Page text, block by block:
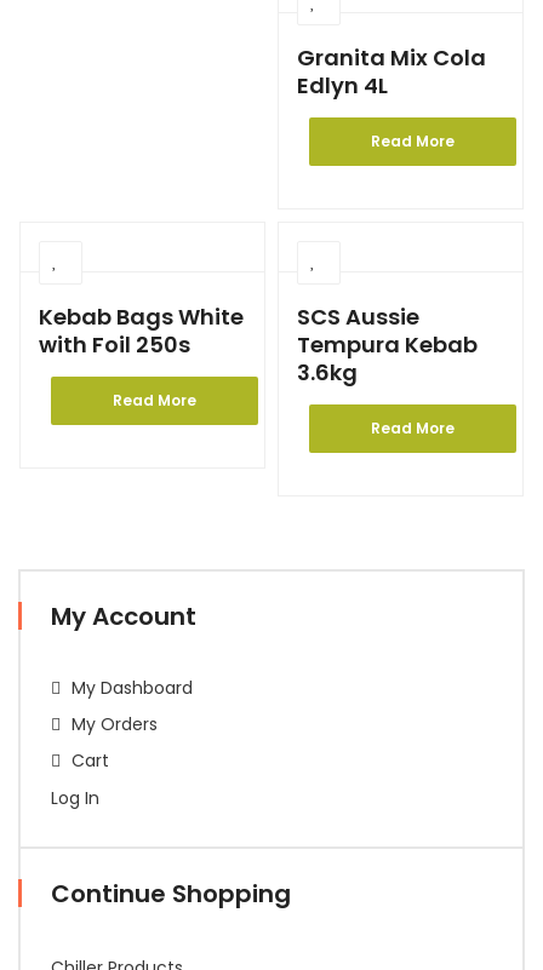
Granita Mix Cola
Edlyn 4L
Read More
Kebab Bags White
with Foil 250s
Read More
SCS Aussie
Tempura Kebab
3.6kg
Read More
My Account
My Dashboard
My Orders
Cart
Log In
Continue Shopping